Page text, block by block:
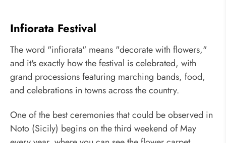
Infiorata Festival
The word "infiorata" means "decorate with flowers,"
and it's exactly how the festival is celebrated, with
grand processions featuring marching bands, food,
and celebrations in towns across the country.
One of the best ceremonies that could be observed in
Noto (Sicily) begins on the third weekend of May